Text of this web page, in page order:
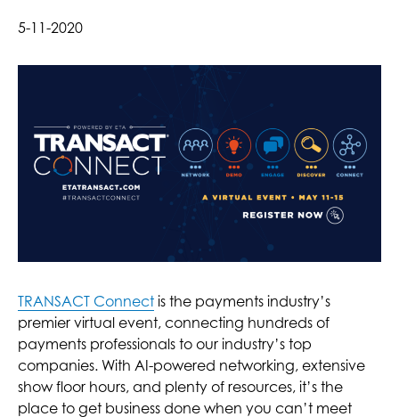
5-11-2020
TRANSACT Connect is the payments industry’s
premier virtual event, connecting hundreds of
payments professionals to our industry’s top
companies. With AI-powered networking, extensive
show floor hours, and plenty of resources, it’s the
place to get business done when you can’t meet